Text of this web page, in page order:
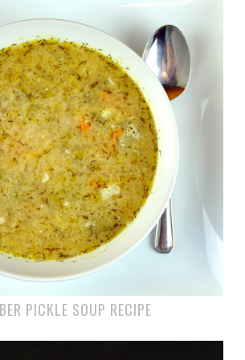
PICKLE SOUP RECIPE